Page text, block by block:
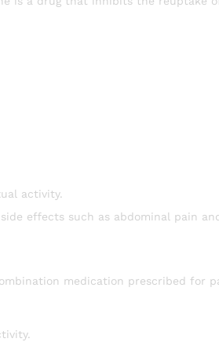
activity.
effects such as abdominal pain
medication prescribed for